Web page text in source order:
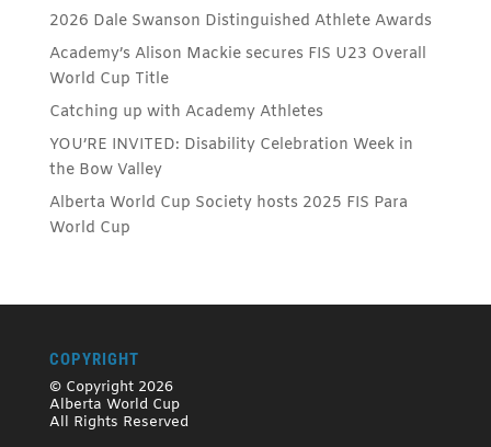
2026 Dale Swanson Distinguished Athlete Awards
Academy’s Alison Mackie secures FIS U23 Overall
World Cup Title
Catching up with Academy Athletes
YOU’RE INVITED: Disability Celebration Week in
the Bow Valley
Alberta World Cup Society hosts 2025 FIS Para
World Cup
COPYRIGHT
© Copyright 2026
Alberta World Cup
All Rights Reserved